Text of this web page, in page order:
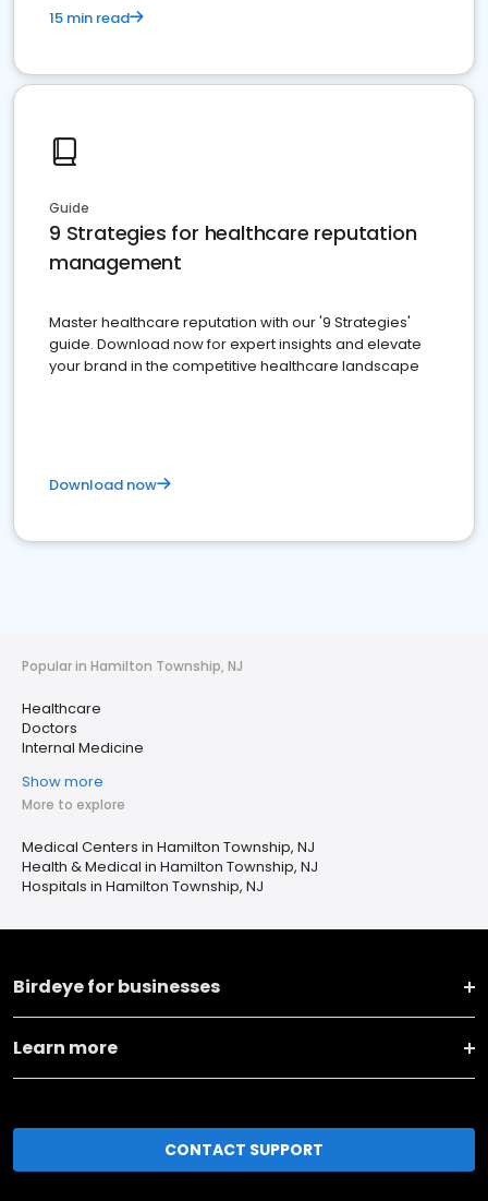
15 min read
Guide
9 Strategies for healthcare reputation
management
Master healthcare reputation with our '9 Strategies'
guide. Download now for expert insights and elevate
your brand in the competitive healthcare landscape
Download now
Popular in Hamilton Township, NJ
Healthcare
Doctors
Internal Medicine
Show more
More to explore
Medical Centers in Hamilton Township, NJ
Health & Medical in Hamilton Township, NJ
Hospitals in Hamilton Township, NJ
Birdeye for businesses
Learn more
CONTACT SUPPORT